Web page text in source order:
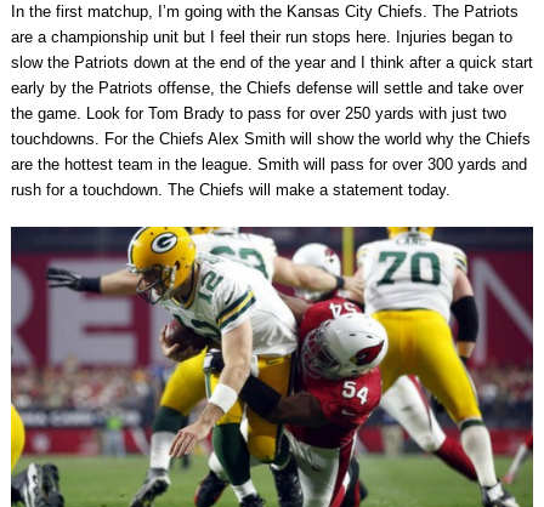
In the first matchup, I’m going with the Kansas City Chiefs. The Patriots
are a championship unit but I feel their run stops here. Injuries began to
slow the Patriots down at the end of the year and I think after a quick start
early by the Patriots offense, the Chiefs defense will settle and take over
the game. Look for Tom Brady to pass for over 250 yards with just two
touchdowns. For the Chiefs Alex Smith will show the world why the Chiefs
are the hottest team in the league. Smith will pass for over 300 yards and
rush for a touchdown. The Chiefs will make a statement today.